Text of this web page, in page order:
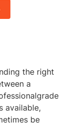
the right
a
available,
be